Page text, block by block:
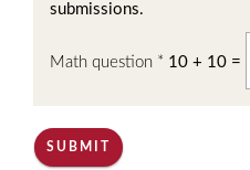
submissions.
Math question * 10 + 10 =
SUBMIT